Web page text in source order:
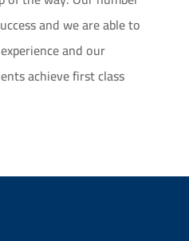
and we are able to
and our
achieve first class